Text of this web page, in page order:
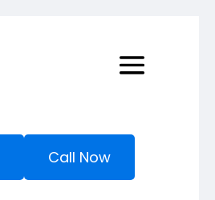
Call Now